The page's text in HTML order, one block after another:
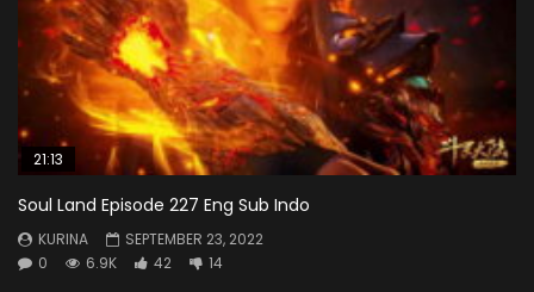
21:13
Soul Land Episode 227 Eng Sub Indo
KURINA
SEPTEMBER 23, 2022
0
6.9K 42 14